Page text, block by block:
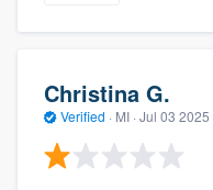
Christina G.
Verified · MI · Jul 03 2025